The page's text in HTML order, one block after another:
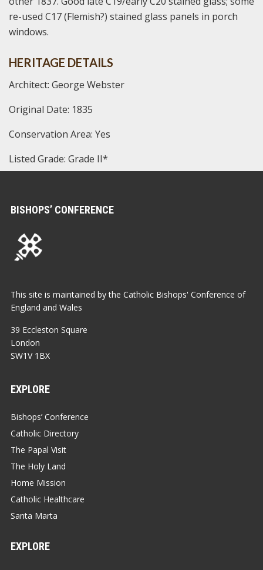
re-used C17 (Flemish?) stained glass panels in porch
windows.
HERITAGE DETAILS
Architect: George Webster
Original Date: 1835
Conservation Area: Yes
Listed Grade: Grade II*
BISHOPS’ CONFERENCE
This site is maintained by the Catholic Bishops' Conference of
England and Wales
39 Eccleston Square
London
SW1V 1BX
EXPLORE
Bishops’ Conference
Catholic Directory
The Papal Visit
The Holy Land
Home Mission
Catholic Healthcare
Santa Marta
EXPLORE